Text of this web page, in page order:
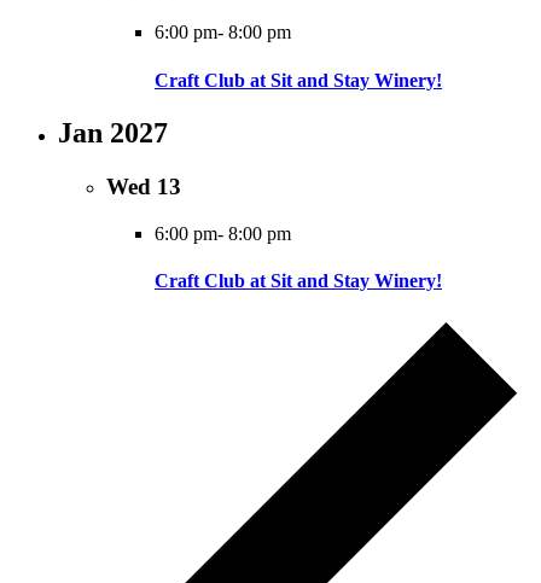
6:00 pm- 8:00 pm
Craft Club at Sit and Stay Winery!
Jan 2027
Wed 13
6:00 pm- 8:00 pm
Craft Club at Sit and Stay Winery!